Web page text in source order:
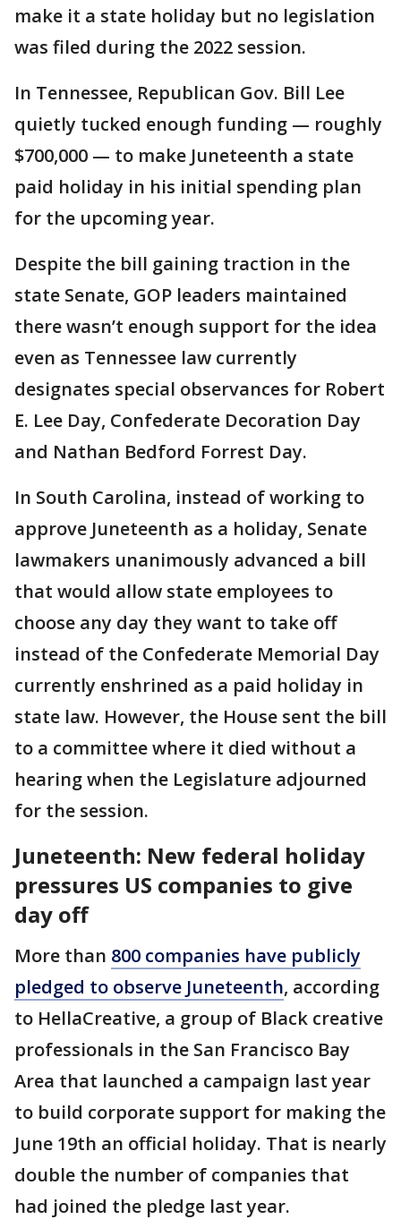
make it a state holiday but no legislation
was filed during the 2022 session.
In Tennessee, Republican Gov. Bill Lee
quietly tucked enough funding — roughly
$700,000 — to make Juneteenth a state
paid holiday in his initial spending plan
for the upcoming year.
Despite the bill gaining traction in the
state Senate, GOP leaders maintained
there wasn’t enough support for the idea
even as Tennessee law currently
designates special observances for Robert
E. Lee Day, Confederate Decoration Day
and Nathan Bedford Forrest Day.
In South Carolina, instead of working to
approve Juneteenth as a holiday, Senate
lawmakers unanimously advanced a bill
that would allow state employees to
choose any day they want to take off
instead of the Confederate Memorial Day
currently enshrined as a paid holiday in
state law. However, the House sent the bill
to a committee where it died without a
hearing when the Legislature adjourned
for the session.
Juneteenth: New federal holiday
pressures US companies to give
day off
More than 800 companies have publicly
pledged to observe Juneteenth, according
to HellaCreative, a group of Black creative
professionals in the San Francisco Bay
Area that launched a campaign last year
to build corporate support for making the
June 19th an official holiday. That is nearly
double the number of companies that
had joined the pledge last year.